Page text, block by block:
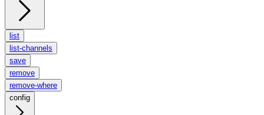
list
list-channels
save
remove
remove-where
config